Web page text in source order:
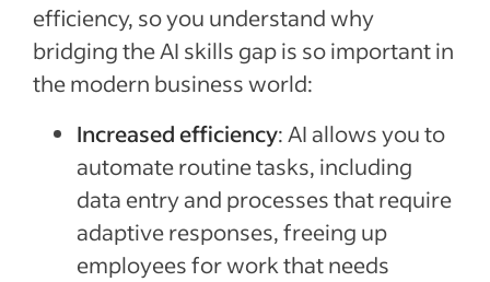
efficiency, so you understand why
bridging the AI skills gap is so important in
the modern business world:
Increased efficiency: AI allows you to
automate routine tasks, including
data entry and processes that require
adaptive responses, freeing up
employees for work that needs